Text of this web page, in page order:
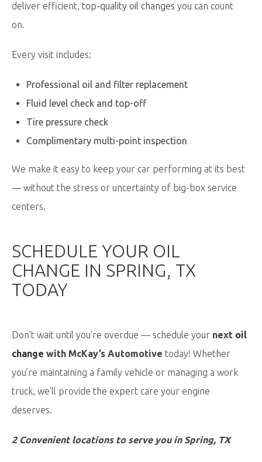
deliver efficient, top-quality oil changes you can count
on.
Every visit includes:
Professional oil and filter replacement
Fluid level check and top-off
Tire pressure check
Complimentary multi-point inspection
We make it easy to keep your car performing at its best
— without the stress or uncertainty of big-box service
centers.
SCHEDULE YOUR OIL
CHANGE IN SPRING, TX
TODAY
Don’t wait until you’re overdue — schedule your next oil
change with McKay’s Automotive today! Whether
you’re maintaining a family vehicle or managing a work
truck, we’ll provide the expert care your engine
deserves.
2 Convenient locations to serve you in Spring, TX